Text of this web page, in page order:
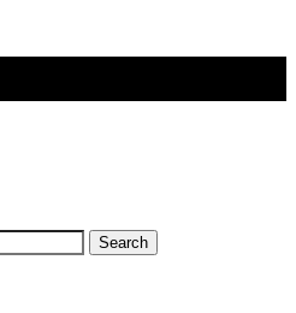
Search